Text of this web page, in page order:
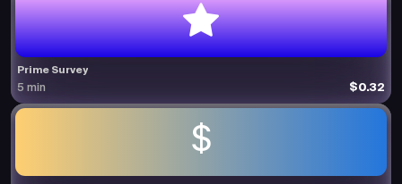
Prime Survey
5 min $0.32